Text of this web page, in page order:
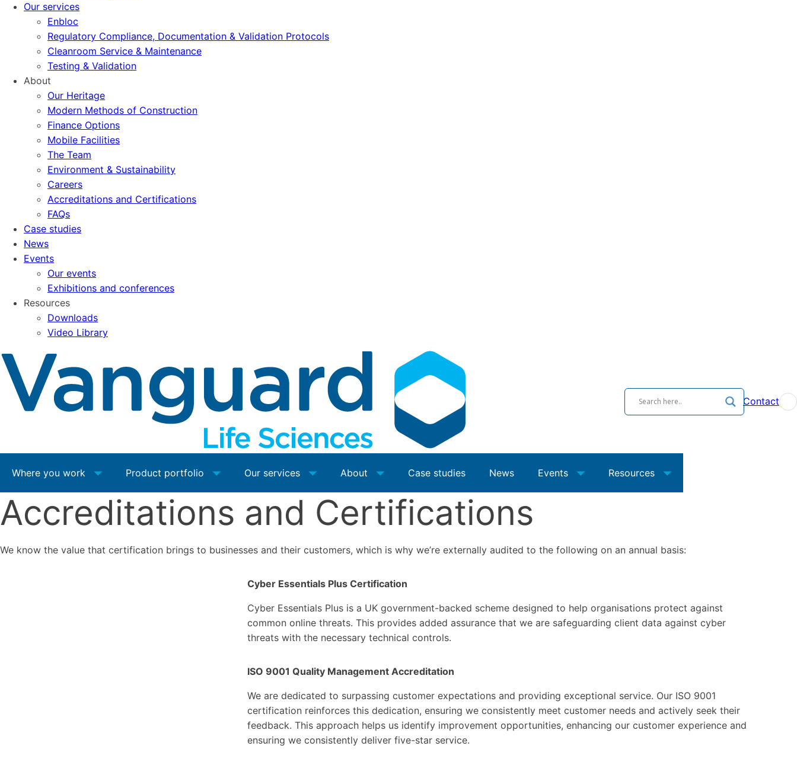
Our services
Enbloc
Regulatory Compliance, Documentation & Validation Protocols
Cleanroom Service & Maintenance
Testing & Validation
About
Our Heritage
Modern Methods of Construction
Finance Options
Mobile Facilities
The Team
Environment & Sustainability
Careers
Accreditations and Certifications
FAQs
Case studies
News
Events
Our events
Exhibitions and conferences
Resources
Downloads
Video Library
Contact
Where you work Product portfolio Our services About Case studies News Events Resources
Accreditations and Certifications
We know the value that certification brings to businesses and their customers, which is why we’re externally audited to the following on an annual basis:
Cyber Essentials Plus Certification
Cyber Essentials Plus is a UK government-backed scheme designed to help organisations protect against
common online threats. This provides added assurance that we are safeguarding client data against cyber
threats with the necessary technical controls.
ISO 9001 Quality Management Accreditation
We are dedicated to surpassing customer expectations and providing exceptional service. Our ISO 9001
certification reinforces this dedication, ensuring we consistently meet customer needs and actively seek their
feedback. This approach helps us identify improvement opportunities, enhancing our customer experience and
ensuring we consistently deliver five-star service.